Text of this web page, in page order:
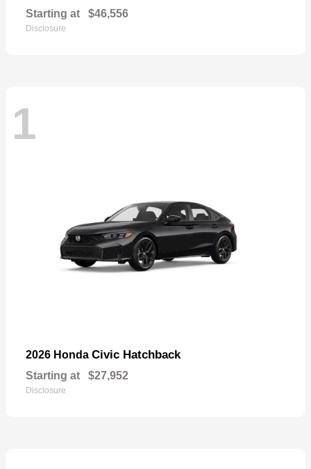
Starting at $46,556
Disclosure
1
2026 Honda Civic Hatchback
Starting at $27,952
Disclosure